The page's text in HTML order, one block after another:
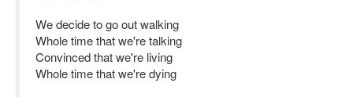
We decide to go out walking
Whole time that we're talking
Convinced that we're living
Whole time that we're dying